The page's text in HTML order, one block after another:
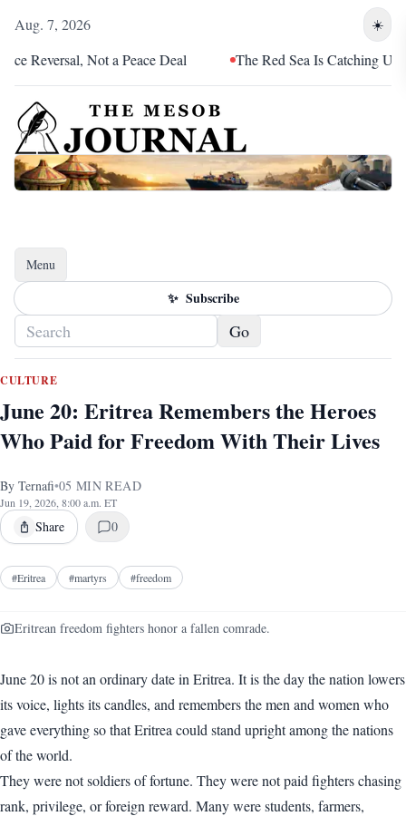
Aug. 7, 2026 ☀️
Not a Peace Deal The Red Sea Is Catching Up With
Menu
Toggle navigation
✨ Subscribe
Go
CULTURE
June 20: Eritrea Remembers the Heroes
Who Paid for Freedom With Their Lives
By Ternafi•05 MIN READ
Jun 19, 2026, 8:00 a.m. ET
Share 0
#Eritrea #martyrs #freedom
Eritrean freedom fighters honor a fallen comrade.
June 20 is not an ordinary date in Eritrea. It is the day the nation lowers
its voice, lights its candles, and remembers the men and women who
gave everything so that Eritrea could stand upright among the nations
of the world.
They were not soldiers of fortune. They were not paid fighters chasing
rank, privilege, or foreign reward. Many were students, farmers,